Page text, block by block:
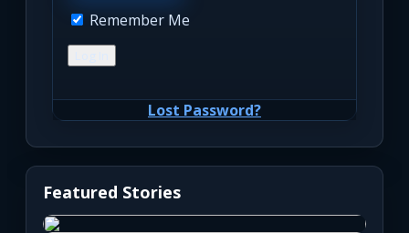
Remember Me
Lost Password?
Featured Stories